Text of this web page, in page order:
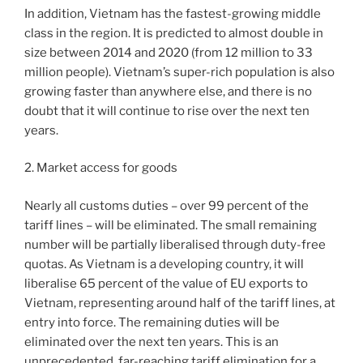
In addition, Vietnam has the fastest-growing middle
class in the region. It is predicted to almost double in
size between 2014 and 2020 (from 12 million to 33
million people). Vietnam’s super-rich population is also
growing faster than anywhere else, and there is no
doubt that it will continue to rise over the next ten
years.
2. Market access for goods
Nearly all customs duties – over 99 percent of the
tariff lines – will be eliminated. The small remaining
number will be partially liberalised through duty-free
quotas. As Vietnam is a developing country, it will
liberalise 65 percent of the value of EU exports to
Vietnam, representing around half of the tariff lines, at
entry into force. The remaining duties will be
eliminated over the next ten years. This is an